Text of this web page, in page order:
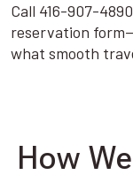
Call 416-907-
reservation
what smooth
How